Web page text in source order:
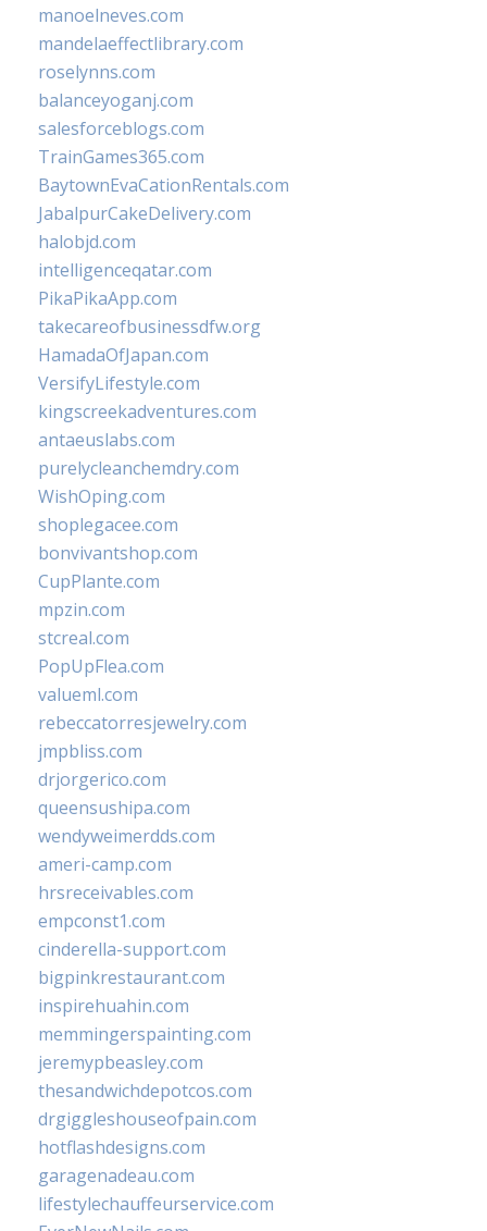
manoelneves.com
mandelaeffectlibrary.com
roselynns.com
balanceyoganj.com
salesforceblogs.com
TrainGames365.com
BaytownEvaCationRentals.com
JabalpurCakeDelivery.com
halobjd.com
intelligenceqatar.com
PikaPikaApp.com
takecareofbusinessdfw.org
HamadaOfJapan.com
VersifyLifestyle.com
kingscreekadventures.com
antaeuslabs.com
purelycleanchemdry.com
WishOping.com
shoplegacee.com
bonvivantshop.com
CupPlante.com
mpzin.com
stcreal.com
PopUpFlea.com
valueml.com
rebeccatorresjewelry.com
jmpbliss.com
drjorgerico.com
queensushipa.com
wendyweimerdds.com
ameri-camp.com
hrsreceivables.com
empconst1.com
cinderella-support.com
bigpinkrestaurant.com
inspirehuahin.com
memmingerspainting.com
jeremypbeasley.com
thesandwichdepotcos.com
drgiggleshouseofpain.com
hotflashdesigns.com
garagenadeau.com
lifestylechauffeurservice.com